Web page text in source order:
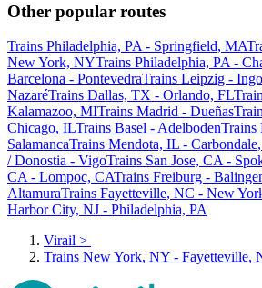
Other popular routes
Trains Philadelphia, PA - Springfield, MA
New York, NYTrains Philadelphia, PA -
Barcelona - PontevedraTrains Leipzig -
NazaréTrains Dallas, TX - Orlando, FL
Kalamazoo, MITrains Madrid - Dueñas
Chicago, ILTrains Basel - AdelbodenTrains
SalamancaTrains Mendota, IL -
/ Donostia - VigoTrains San Jose, CA -
CA - Lompoc, CATrains Freiburg -
AltamuraTrains Fayetteville, NC - New
Harbor City, NJ - Philadelphia, PA
Virail >
Trains New York, NY - Fayetteville,